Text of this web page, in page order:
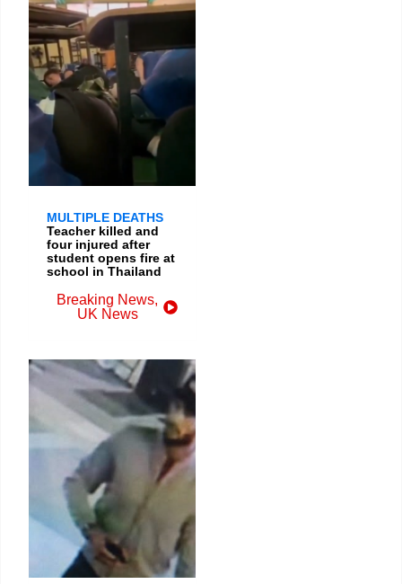
MULTIPLE DEATHS
Teacher killed and
four injured after
student opens fire at
school in Thailand
Breaking News,
UK News